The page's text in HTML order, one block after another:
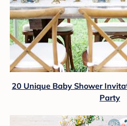
20 Unique Baby Shower
Party